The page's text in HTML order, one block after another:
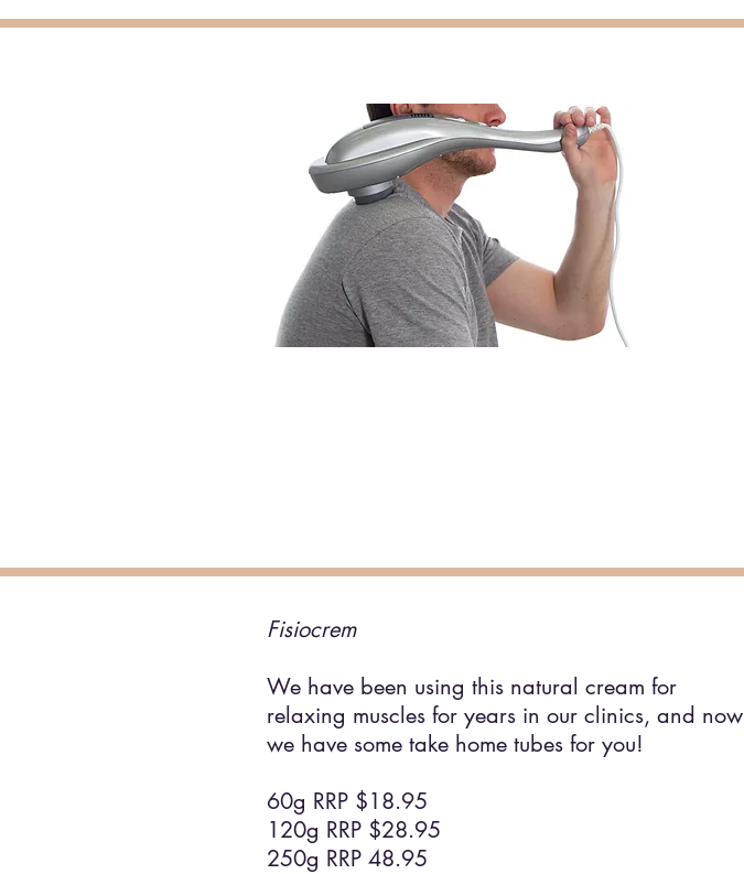
Fisiocrem
We have been using this natural cream for
relaxing muscles for years in our clinics, and now
we have some take home tubes for you!
60g RRP $18.95
120g RRP $28.95
250g RRP 48.95